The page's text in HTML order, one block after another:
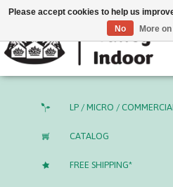
English (US) CAD
LP / MICRO /
CATALOG
FREE SHIPPING*
Please accept cookies to help us
No
More